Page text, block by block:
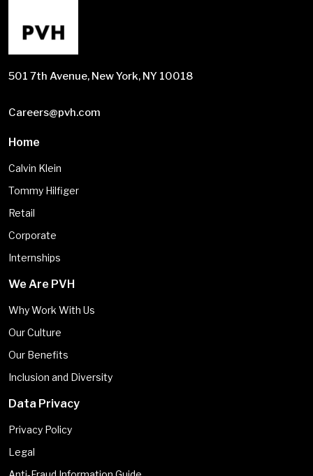
501 7th Avenue, New York, NY 10018
Careers@pvh.com
Home
Calvin Klein
Tommy Hilfiger
Retail
Corporate
Internships
We Are PVH
Why Work With Us
Our Culture
Our Benefits
Inclusion and Diversity
Data Privacy
Privacy Policy
Legal